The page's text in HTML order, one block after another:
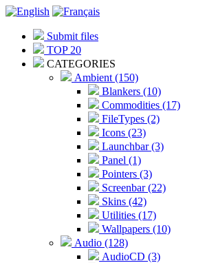
Submit files
TOP 20
CATEGORIES
Ambient (150)
Blankers (10)
Commodities (17)
FileTypes (2)
Icons (23)
Launchbar (3)
Panel (1)
Pointers (3)
Screenbar (22)
Skins (42)
Utilities (17)
Wallpapers (10)
Audio (128)
AudioCD (3)